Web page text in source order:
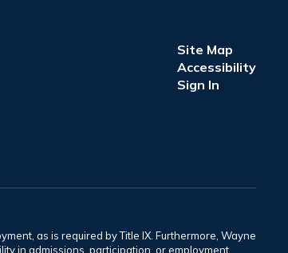
Site Map
Accessibility
Sign In
as is required by Title IX. Furthermore, Wayne
in admissions, participation, or employment.